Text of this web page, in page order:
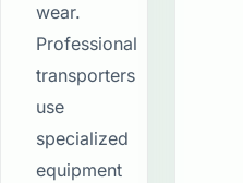
wear.
Professional
transporters
use
specialized
equipment